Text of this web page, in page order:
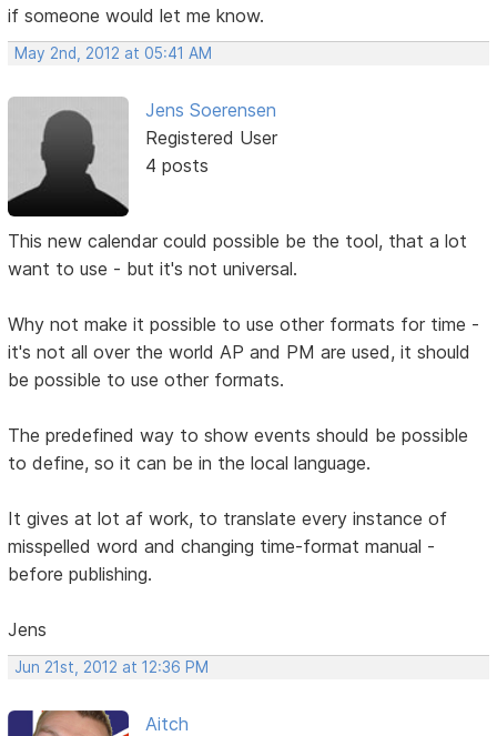
if someone would let me know.
May 2nd, 2012 at 05:41 AM
Jens Soerensen
Registered User
4 posts
This new calendar could possible be the tool, that a lot
want to use - but it's not universal.
Why not make it possible to use other formats for time -
it's not all over the world AP and PM are used, it should
be possible to use other formats.
The predefined way to show events should be possible
to define, so it can be in the local language.
It gives at lot af work, to translate every instance of
misspelled word and changing time-format manual -
before publishing.
Jens
Jun 21st, 2012 at 12:36 PM
Aitch